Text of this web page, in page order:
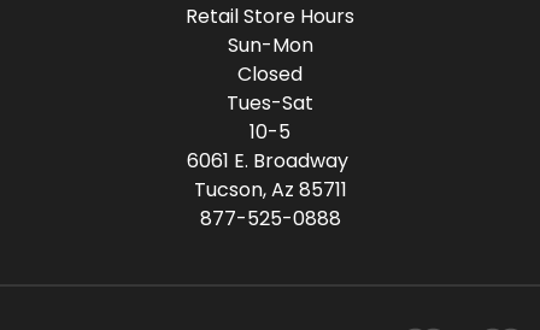
Retail Store Hours
Sun-Mon
Closed
Tues-Sat
10-5
6061 E. Broadway
Tucson, Az 85711
877-525-0888